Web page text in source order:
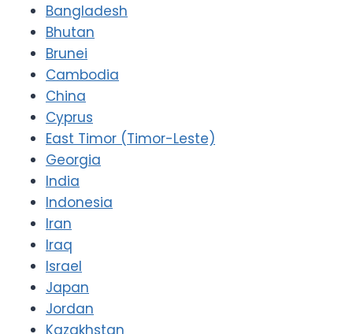
Bangladesh
Bhutan
Brunei
Cambodia
China
Cyprus
East Timor (Timor-Leste)
Georgia
India
Indonesia
Iran
Iraq
Israel
Japan
Jordan
Kazakhstan